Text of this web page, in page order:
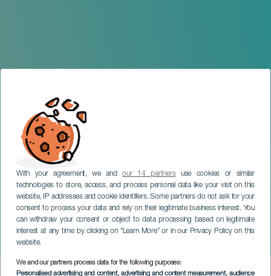
With your agreement, we andour 14 partnersuse cookies or similar
technologies to store, access, and process personal data like your visit on this
website, IP addresses and cookie identifiers. Some partners do not ask for your
consent to process your data and rely on their legitimate business interest. You
can withdraw your consent or object to data processing based on legitimate
interest at any time by clicking on “Learn More” or in our Privacy Policy on this
website.
We and our partners process data for the following purposes:
Personalised advertising and content, advertising and content measurement, audience
Temporary Exhibition:
Yaiza Art
LANZAROTE
Imagen